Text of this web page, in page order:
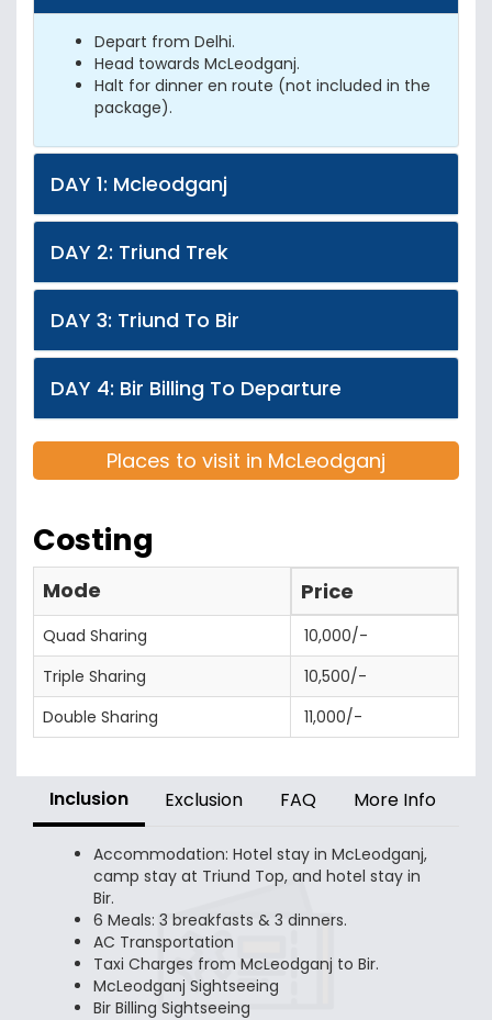
Depart from Delhi.
Head towards McLeodganj.
Halt for dinner en route (not included in the
package).
DAY 1: Mcleodganj
DAY 2: Triund Trek
DAY 3: Triund To Bir
DAY 4: Bir Billing To Departure
Places to visit in McLeodganj
Costing
Mode Price
Quad Sharing
10,000/-
Triple Sharing
10,500/-
Double Sharing
11,000/-
Inclusion Exclusion FAQ More Info
Accommodation: Hotel stay in McLeodganj,
camp stay at Triund Top, and hotel stay in
Bir.
6 Meals: 3 breakfasts & 3 dinners.
AC Transportation
Taxi Charges from McLeodganj to Bir.
McLeodganj Sightseeing
Bir Billing Sightseeing